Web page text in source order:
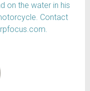
on the water in his
Contact